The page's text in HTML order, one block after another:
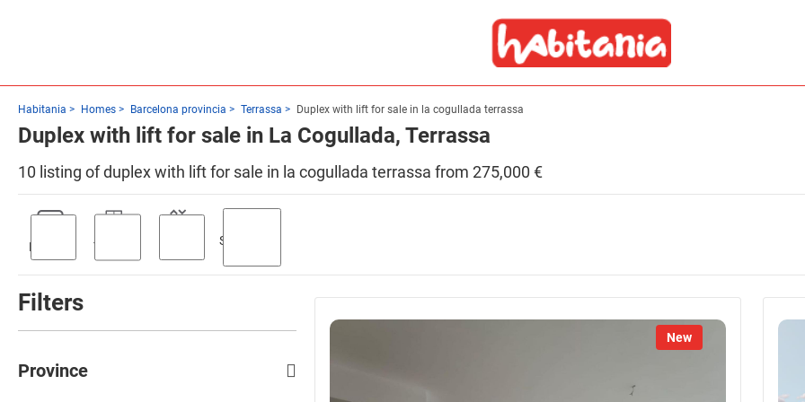
Habitania Homes Barcelona provincia Terrassa Duplex with lift for sale in la cogullada terrassa
Duplex with lift for sale in La Cogullada, Terrassa
10 listing of duplex with lift for sale in la cogullada terrassa from 275,000 €
Parking Terrace
Swimming
Filters
Province
New